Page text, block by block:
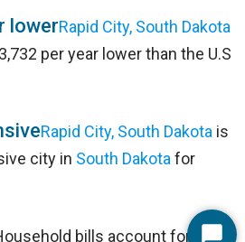
lowerRapid City, South Dakota
per year lower than the U.S
Rapid City, South Dakota is
city in South Dakota for
bills account for 31%